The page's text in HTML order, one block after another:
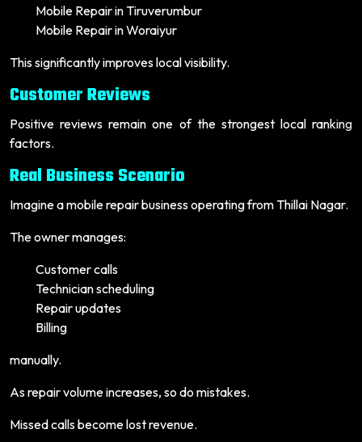
Mobile Repair in Tiruverumbur
Mobile Repair in Woraiyur
This significantly improves local visibility.
Customer Reviews
Positive reviews remain one of the strongest local ranking
factors.
Real Business Scenario
Imagine a mobile repair business operating from Thillai Nagar.
The owner manages:
Customer calls
Technician scheduling
Repair updates
Billing
manually.
As repair volume increases, so do mistakes.
Missed calls become lost revenue.